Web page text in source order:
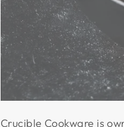
Crucible Cookware is